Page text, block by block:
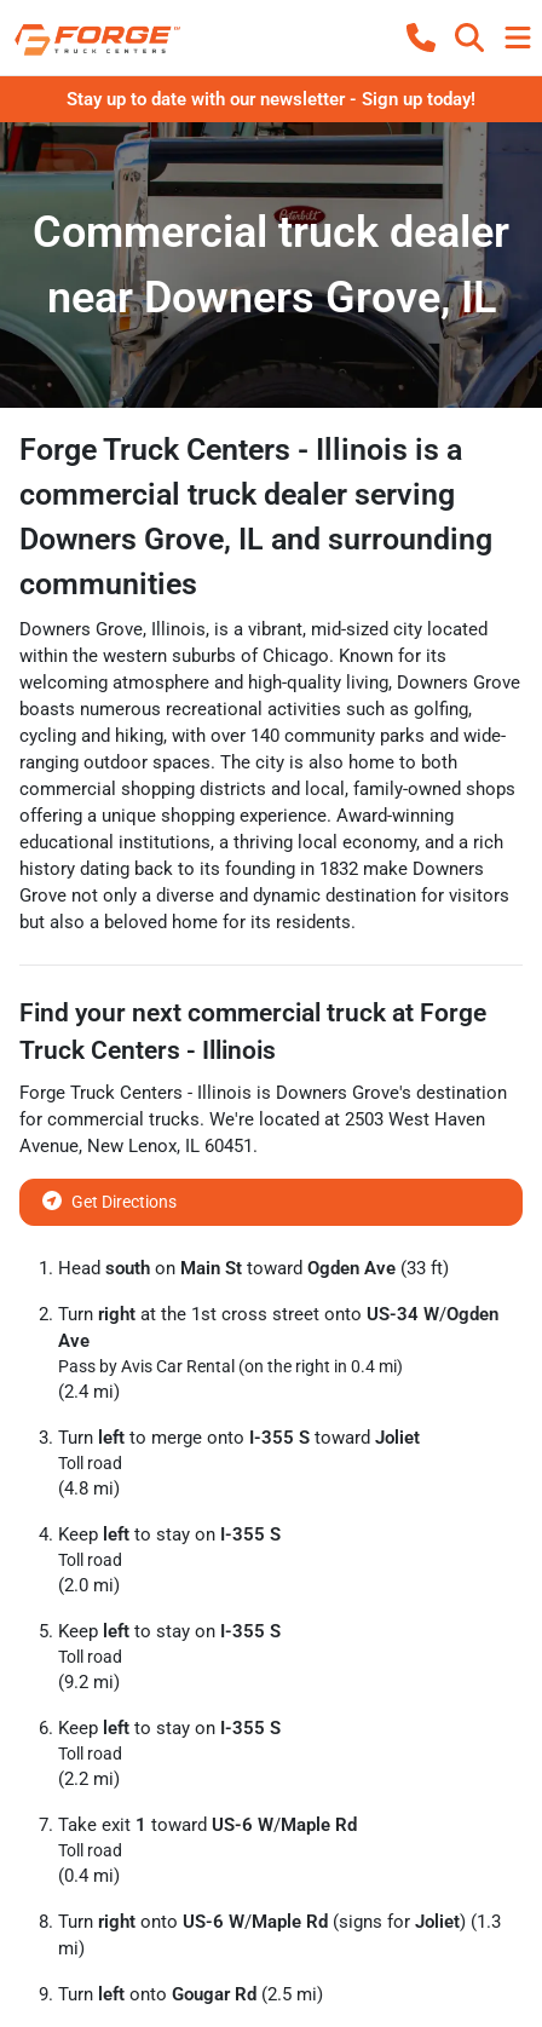
Stay up to date with our newsletter - Sign up today!
Commercial truck dealer
near Downers Grove, IL
Forge Truck Centers - Illinois is a
commercial truck dealer serving
Downers Grove, IL and surrounding
communities
Downers Grove, Illinois, is a vibrant, mid-sized city located
within the western suburbs of Chicago. Known for its
welcoming atmosphere and high-quality living, Downers Grove
boasts numerous recreational activities such as golfing,
cycling and hiking, with over 140 community parks and wide-
ranging outdoor spaces. The city is also home to both
commercial shopping districts and local, family-owned shops
offering a unique shopping experience. Award-winning
educational institutions, a thriving local economy, and a rich
history dating back to its founding in 1832 make Downers
Grove not only a diverse and dynamic destination for visitors
but also a beloved home for its residents.
Find your next commercial truck at Forge
Truck Centers - Illinois
Forge Truck Centers - Illinois is Downers Grove's destination
for commercial trucks. We're located at 2503 West Haven
Avenue, New Lenox, IL 60451.
Get Directions
Head south on Main St toward Ogden Ave (33 ft)
Turn right at the 1st cross street onto US-34 W/Ogden
Ave
Pass by Avis Car Rental (on the right in 0.4 mi)
(2.4 mi)
Turn left to merge onto I-355 S toward Joliet
Toll road
(4.8 mi)
Keep left to stay on I-355 S
Toll road
(2.0 mi)
Keep left to stay on I-355 S
Toll road
(9.2 mi)
Keep left to stay on I-355 S
Toll road
(2.2 mi)
Take exit 1 toward US-6 W/Maple Rd
Toll road
(0.4 mi)
Turn right onto US-6 W/Maple Rd (signs for Joliet) (1.3
mi)
Turn left onto Gougar Rd (2.5 mi)